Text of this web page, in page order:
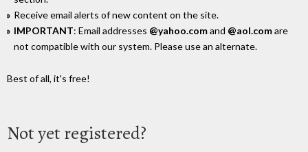
Receive email alerts of new content on the site.
IMPORTANT: Email addresses @yahoo.comand @aol.comare
not compatible with our system. Please use an alternate.
Best of all, it's free!
Not yet registered?